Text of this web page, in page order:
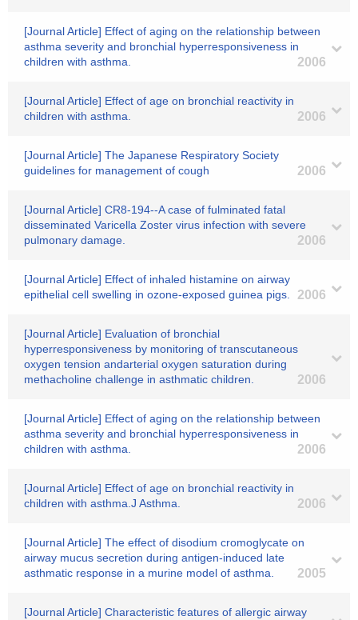
[Journal Article] Effect of aging on the relationship between
asthma severity and bronchial hyperresponsiveness in
children with asthma.
2006
[Journal Article] Effect of age on bronchial reactivity in
children with asthma.
2006
[Journal Article] The Japanese Respiratory Society
guidelines for management of cough
2006
[Journal Article] CR8-194--A case of fulminated fatal
disseminated Varicella Zoster virus infection with severe
pulmonary damage.
2006
[Journal Article] Effect of inhaled histamine on airway
epithelial cell swelling in ozone-exposed guinea pigs.
2006
[Journal Article] Evaluation of bronchial
hyperresponsiveness by monitoring of transcutaneous
oxygen tension andarterial oxygen saturation during
methacholine challenge in asthmatic children.
2006
[Journal Article] Effect of aging on the relationship between
asthma severity and bronchial hyperresponsiveness in
children with asthma.
2006
[Journal Article] Effect of age on bronchial reactivity in
children with asthma.J Asthma.
2006
[Journal Article] The effect of disodium cromoglycate on
airway mucus secretion during antigen-induced late
asthmatic response in a murine model of asthma.
2005
[Journal Article] Characteristic features of allergic airway